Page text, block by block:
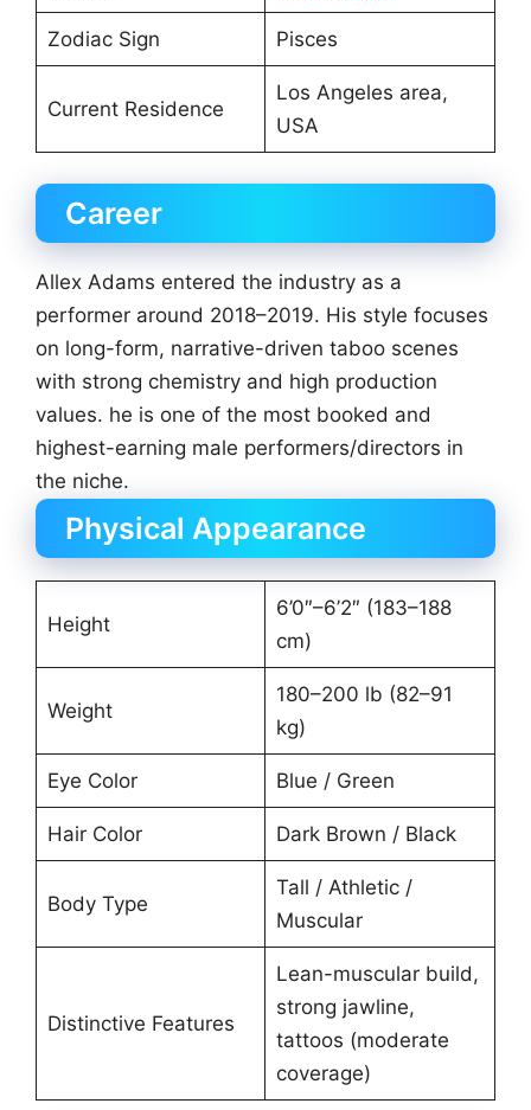
Zodiac Sign Pisces
Current Residence
Los Angeles area,
USA
Career
Allex Adams entered the industry as a
performer around 2018–2019. His style focuses
on long-form, narrative-driven taboo scenes
with strong chemistry and high production
values. he is one of the most booked and
highest-earning male performers/directors in
the niche.
Physical Appearance
Height
6’0″–6’2″ (183–188
cm)
Weight
180–200 lb (82–91
kg)
Eye Color Blue / Green
Hair Color Dark Brown / Black
Body Type
Tall / Athletic /
Muscular
Distinctive Features
Lean-muscular build,
strong jawline,
tattoos (moderate
coverage)